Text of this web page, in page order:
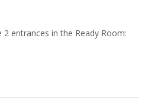
entrances in the Ready Room: